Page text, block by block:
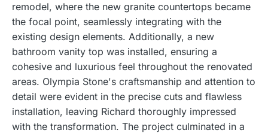
remodel, where the new granite countertops became
the focal point, seamlessly integrating with the
existing design elements. Additionally, a new
bathroom vanity top was installed, ensuring a
cohesive and luxurious feel throughout the renovated
areas. Olympia Stone's craftsmanship and attention to
detail were evident in the precise cuts and flawless
installation, leaving Richard thoroughly impressed
with the transformation. The project culminated in a